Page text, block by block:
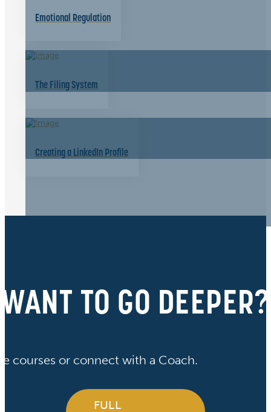
Emotional Regulation
The Filing System
Creating a LinkedIn Profile
WANT TO GO DEEPER?
courses or connect with a Coach.
FULL